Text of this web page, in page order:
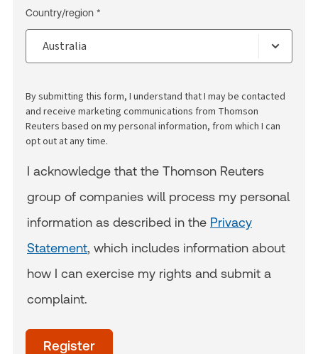
Country/region *
By submitting this form, I understand that I may be contacted
and receive marketing communications from Thomson
Reuters based on my personal information, from which I can
opt out at any time.
I acknowledge that the Thomson Reuters
group of companies will process my personal
information as described in the Privacy
Statement, which includes information about
how I can exercise my rights and submit a
complaint.
Register